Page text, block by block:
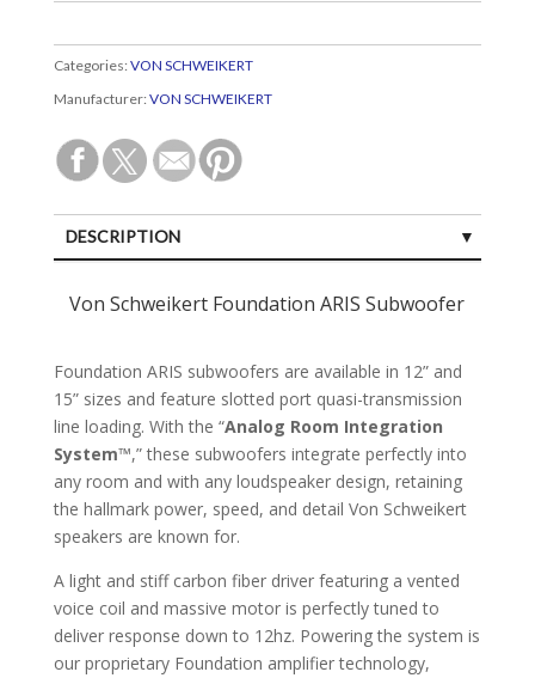
Categories: VON SCHWEIKERT
Manufacturer: VON SCHWEIKERT
DESCRIPTION
Von Schweikert Foundation ARIS Subwoofer
Foundation ARIS subwoofers are available in 12” and
15” sizes and feature slotted port quasi-transmission
line loading. With the “Analog Room Integration
System™,” these subwoofers integrate perfectly into
any room and with any loudspeaker design, retaining
the hallmark power, speed, and detail Von Schweikert
speakers are known for.
A light and stiff carbon fiber driver featuring a vented
voice coil and massive motor is perfectly tuned to
deliver response down to 12hz. Powering the system is
our proprietary Foundation amplifier technology,